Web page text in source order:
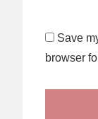
Save
browser